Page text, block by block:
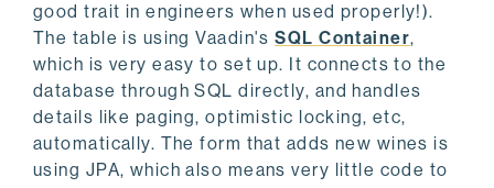
good trait in engineers when used properly!).
The table is using Vaadin'sSQL Container,
which is very easy to set up. It connects to the
database through SQL directly, and handles
details like paging, optimistic locking, etc,
automatically. The form that adds new wines is
using JPA, which also means very little code to